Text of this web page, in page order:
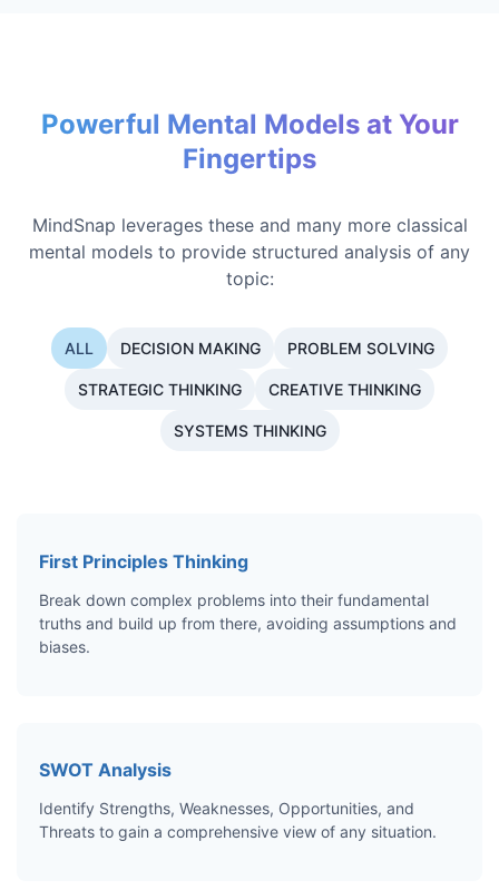
Powerful Mental Models at Your
Fingertips
MindSnap leverages these and many more classical
mental models to provide structured analysis of any
topic:
ALL DECISION MAKING PROBLEM SOLVING
STRATEGIC THINKING CREATIVE THINKING
SYSTEMS THINKING
First Principles Thinking
Break down complex problems into their fundamental
truths and build up from there, avoiding assumptions and
biases.
SWOT Analysis
Identify Strengths, Weaknesses, Opportunities, and
Threats to gain a comprehensive view of any situation.